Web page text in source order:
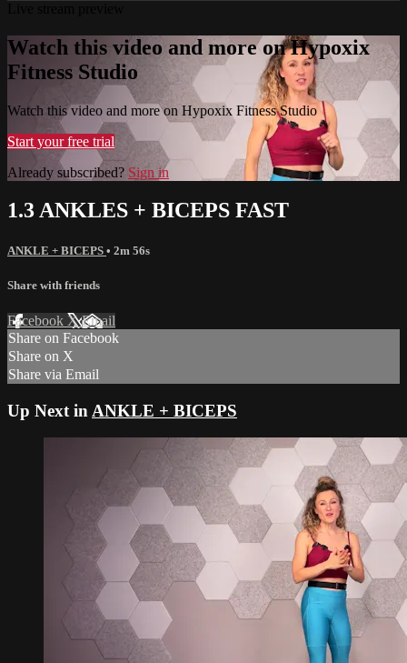
Watch this video and more on Hypoxix
Fitness Studio
Watch this video and more on Hypoxix Fitness Studio
Start your free trial
Already subscribed? Sign in
1.3 ANKLES + BICEPS FAST
ANKLE + BICEPS • 2m 56s
Share with friends
Facebook XEmail
Share on Facebook
Share on X
Share via Email
Up Next in ANKLE + BICEPS